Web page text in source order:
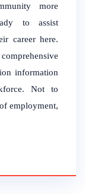
more
to assist
career here.
information
Not to
employment,